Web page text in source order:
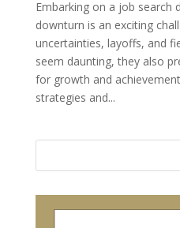
Embarking on a job search
downturn is an exciting
uncertainties, layoffs, and
seem daunting, they also
for growth and
strategies and...